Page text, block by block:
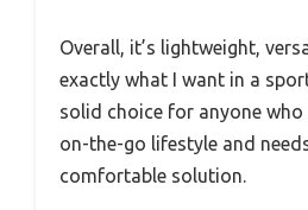
Overall, it’s lightweight,
exactly what I want in a
solid choice for anyone who
on-the-go lifestyle and
comfortable solution.